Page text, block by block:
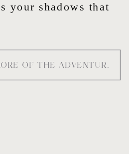
your shadows that
the truth behindMORE OF THE ADVENTURE